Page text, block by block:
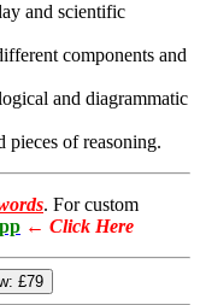
and scientific
components and
and diagrammatic
pieces of reasoning.
. For custom
← Click Here
£79